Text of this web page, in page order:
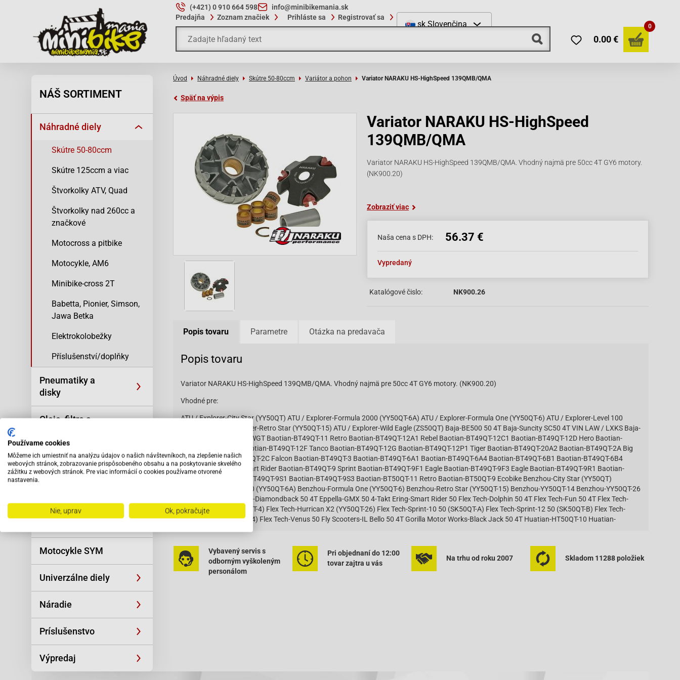
(+421) 0 910 664 598
info@minibikemania.sk
Predajňa
Zoznam značiek Prihláste sa Registrovať sa
sk Slovenčina
0.00 €
0
NÁŠ SORTIMENT
Náhradné diely
Skútre 50-80ccm
Skútre 125ccm a viac
Štvorkolky ATV, Quad
Štvorkolky nad 260cc a
značkové
Motocross a pitbike
Motocykle, AM6
Minibike-cross 2T
Babetta, Pionier, Simson,
Jawa Betka
Elektrokolobežky
Příslušenství/doplňky
Pneumatiky a
disky
Oleje, filtre a
Reťaze
Motocykle SYM
Univerzálne diely
Náradie
Príslušenstvo
Výpredaj
Úvod Náhradné diely Skútre 50-80ccm Variátor a pohon Variator NARAKU HS-HighSpeed 139QMB/QMA
Späť na výpis
Variator NARAKU HS-HighSpeed
139QMB/QMA
Variator NARAKU HS-HighSpeed 139QMB/QMA. Vhodný najmä pre 50cc 4T GY6 motory.
(NK900.20)
Zobraziť viac
Naša cena s DPH: 56.37 €
Vypredaný
Katalógové čislo: NK900.26
Popis tovaru Parametre Otázka na predavača
Popis tovaru
Variator NARAKU HS-HighSpeed 139QMB/QMA. Vhodný najmä pre 50cc 4T GY6 motory. (NK900.20)
Vhodné pre:
ATU / Explorer-City Star (YY50QT) ATU / Explorer-Formula 2000 (YY50QT-6A) ATU / Explorer-Formula One (YY50QT-6) ATU / Explorer-Level 100
(ZS50QT) ATU / Explorer-Retro Star (YY50QT-15) ATU / Explorer-Wild Eagle (ZS50QT) Baja-BE500 50 4T Baja-Suncity SC50 4T VIN LAW / LXKS Baja-
Suncity SC50 4T VIN LWGT Baotian-BT49QT-11 Retro Baotian-BT49QT-12A1 Rebel Baotian-BT49QT-12C1 Baotian-BT49QT-12D Hero Baotian-
BT49QT-12E Rocky Baotian-BT49QT-12F Tanco Baotian-BT49QT-12G Baotian-BT49QT-12P1 Tiger Baotian-BT49QT-20A2 Baotian-BT49QT-2A Big
Panther Baotian-BT49QT-2C Falcon Baotian-BT49QT-3 Baotian-BT49QT-6A1 Baotian-BT49QT-6A4 Baotian-BT49QT-6B1 Baotian-BT49QT-6B4
Baotian-BT49QT-7 Smart Rider Baotian-BT49QT-9 Sprint Baotian-BT49QT-9F1 Eagle Baotian-BT49QT-9F3 Eagle Baotian-BT49QT-9R1 Baotian-
BT49QT-9R3 Baotian-BT49QT-9S1 Baotian-BT49QT-9S3 Baotian-BT50QT-11 Retro Baotian-BT50QT-9 Ecobike Benzhou-City Star (YY50QT)
Benzhou-Formula 2000 (YY50QT-6A) Benzhou-Formula One (YY50QT-6) Benzhou-Retro Star (YY50QT-15) Benzhou-YY50QT-14 Benzhou-YY50QT-26
Buffalo-Wind 50 Dazon-Diamondback 50 4T Eppella-GMX 50 4-Takt Ering-Smart Rider 50 Flex Tech-Dolphin 50 4T Flex Tech-Fun 50 4T Flex Tech-
Hurrican X1 4T (JL50QT-4) Flex Tech-Hurrican X2 (YY50QT-26) Flex Tech-Sprint-10 50 (SK50QT-A) Flex Tech-Sprint-12 50 (SK50QT-B) Flex Tech-
Topdrive 50 (YY50QT-14) Flex Tech-Venus 50 Fly Scooters-IL Bello 50 4T Gorilla Motor Works-Black Jack 50 4T Huatian-HT50QT-10 Huatian-
HT50QT-16 Huatian-HT50QT-22 Huatian-HT50QT-25 Huatian-HT50QT-26 Huatian-HT50QT-36 Huatian-HT50QT-6 Huatian-HT50QT-7 Huatian-
4T JSD50QT-21 Jmstar-Falcon 50 4T JSD50QT-21A Jmstar-Sunfire Racing 50 4T JSD50QT-27 Jmstar-Sunny 50 4T JSD50QT-27 Jmstar-Z-Bike 50
4T JSD50QT-15 Jmstar-Zeus 50 4T JSD50QT-5 Jonway-Beta 50 4T Jonway-Lambda YY50QT-21 50 4T Jonway-YY50QT-6 4T Karcher-KM 50 4-Takt
Kreidler-Flory 50 4-Takt Kreidler-RMC E50 4-Takt Kymco-Agility 50 4T KG10SA Kymco-Agility 50 Basic 4T KD10SH Kymco-Agility 50 Carry 4T
Shenke)-RS 450 [QM50QT-6A] REX (Jinan Qingqi, Shenke)-RS 460 REX (Jinan Qingqi, Shenke)-RS 500 [QM50QT-6A(A)] REX (Jinan Qingqi, Shenke)-
Čítať viac
Vybavený servis s
odborným vyškoleným
personálom
Pri objednaní do 12:00
tovar zajtra u vás
Na trhu od roku 2007 Skladom 11288 položiek
Používame cookies
Môžeme ich umiestniť na analýzu údajov o našich návštevníkoch, na zlepšenie našich
webových stránok, zobrazovanie prispôsobeného obsahu a na poskytovanie skvelého
zážitku z webových stránok. Pre viac informácií o cookies používame otvorené
nastavenia.
Nie, uprav Ok, pokračujte